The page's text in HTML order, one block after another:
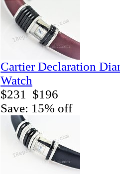
Cartier Declaration
Watch
$231
$196
Save: 15% off